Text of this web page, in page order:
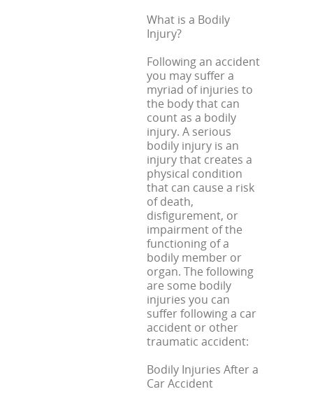
What is a Bodily
Injury?
Following an accident
you may suffer a
myriad of injuries to
the body that can
count as a bodily
injury. A serious
bodily injury is an
injury that creates a
physical condition
that can cause a risk
of death,
disfigurement, or
impairment of the
functioning of a
bodily member or
organ. The following
are some bodily
injuries you can
suffer following a car
accident or other
traumatic accident:
Bodily Injuries After a
Car Accident